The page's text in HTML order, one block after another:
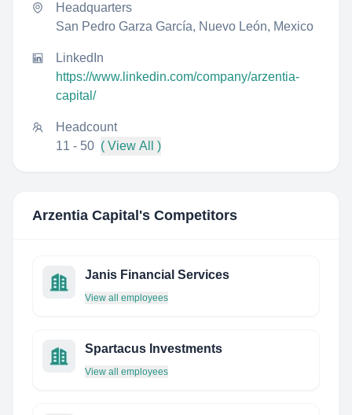
Headquarters
San Pedro Garza García, Nuevo León, Mexico
LinkedIn
https://www.linkedin.com/company/arzentia-
capital/
Headcount
11 - 50 ( View All )
Arzentia Capital 's Competitors
Janis Financial Services
View all employees
Spartacus Investments
View all employees